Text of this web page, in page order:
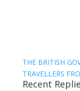
THE BRITISH
TRAVELLERS
Recent